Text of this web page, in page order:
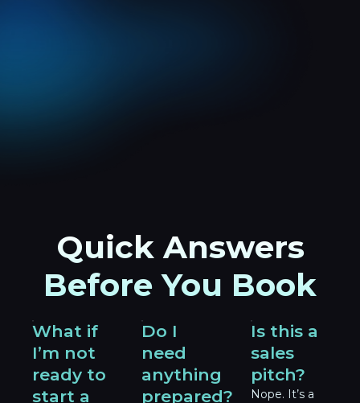
Quick Answers
Before You Book
What if
I’m not
ready to
start a
Do I
need
anything
prepared?
Is this a
sales
pitch?
Nope. It’s a